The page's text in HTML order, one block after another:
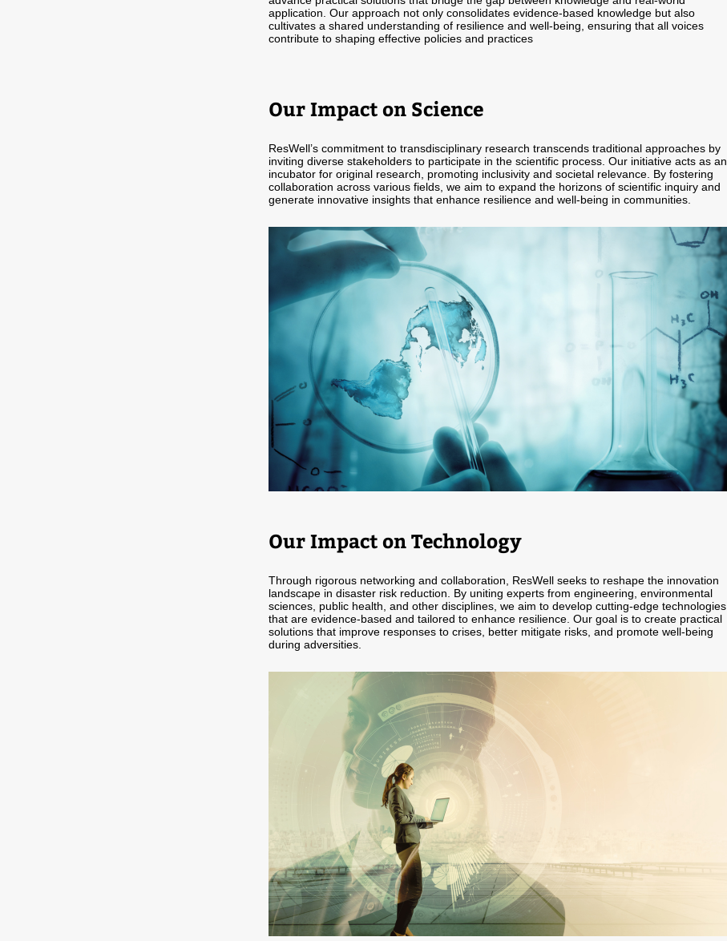
application. Our approach not only consolidates evidence-based knowledge but also
cultivates a shared understanding of resilience and well-being, ensuring that all voices
contribute to shaping effective policies and practices
Our Impact on Science
ResWell’s commitment to transdisciplinary research transcends traditional approaches by
inviting diverse stakeholders to participate in the scientific process. Our initiative acts as an
incubator for original research, promoting inclusivity and societal relevance. By fostering
collaboration across various fields, we aim to expand the horizons of scientific inquiry and
generate innovative insights that enhance resilience and well-being in communities.
Our Impact on Technology
Through rigorous networking and collaboration, ResWell seeks to reshape the innovation
landscape in disaster risk reduction. By uniting experts from engineering, environmental
sciences, public health, and other disciplines, we aim to develop cutting-edge technologies
that are evidence-based and tailored to enhance resilience. Our goal is to create practical
solutions that improve responses to crises, better mitigate risks, and promote well-being
during adversities.